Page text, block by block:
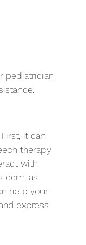
pediatrician
it can
therapy
with
as
help your
express